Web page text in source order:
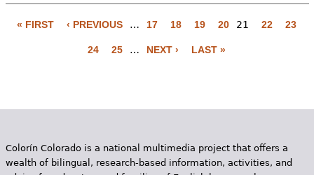
e
« FIRST ‹ PREVIOUS … 17 18 19 20 21 22 23
24 25 … NEXT › LAST »
Colorín Colorado is a national multimedia project that offers a
wealth of bilingual, research-based information, activities, and